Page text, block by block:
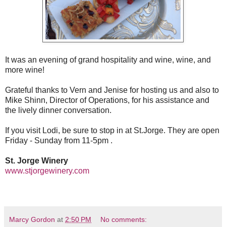
It was an evening of grand hospitality and wine, wine, and
more wine!
Grateful thanks to Vern and Jenise for hosting us and also to
Mike Shinn, Director of Operations, for his assistance and
the lively dinner conversation.
If you visit Lodi, be sure to stop in at St.Jorge. They are open
Friday - Sunday from 11-5pm .
St. Jorge Winery
www.stjorgewinery.com
Marcy Gordon at 2:50 PM No comments: